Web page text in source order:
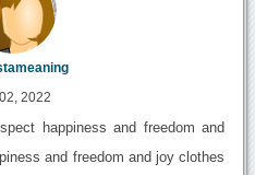
2022
happiness and freedom and
and freedom and joy clothes